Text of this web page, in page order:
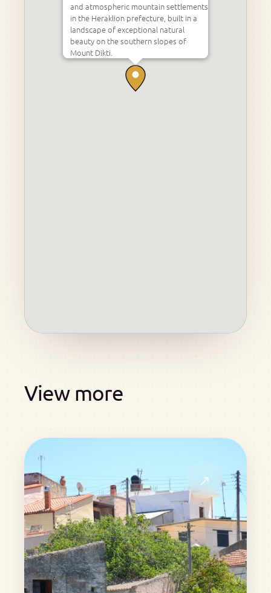
and atmospheric mountain settlements
in the Heraklion prefecture, built in a
landscape of exceptional natural
beauty on the southern slopes of
Mount Dikti.
View more
↗